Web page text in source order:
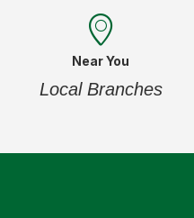
Near You
Local Branches